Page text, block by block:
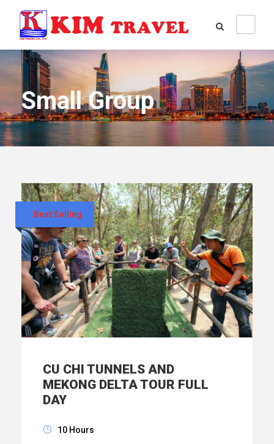
Small Group
Best Selling
CU CHI TUNNELS AND
MEKONG DELTA TOUR FULL
DAY
10 Hours